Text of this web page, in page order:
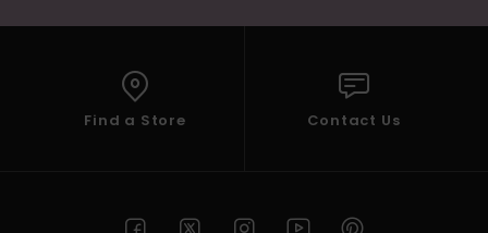
Find a Store Contact Us